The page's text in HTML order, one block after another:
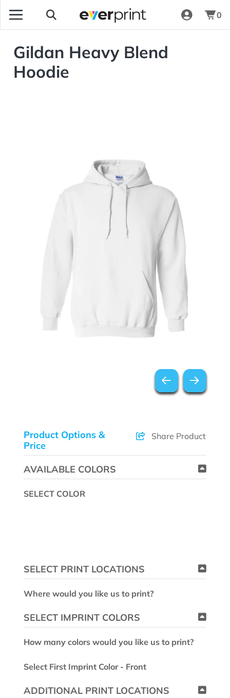
0
Gildan Heavy Blend
Hoodie
Product Options &
Price
Share Product
AVAILABLE COLORS
SELECT COLOR
SELECT PRINT LOCATIONS
Where would you like us to print?
SELECT IMPRINT COLORS
How many colors would you like us to print?
Select First Imprint Color - Front
ADDITIONAL PRINT LOCATIONS